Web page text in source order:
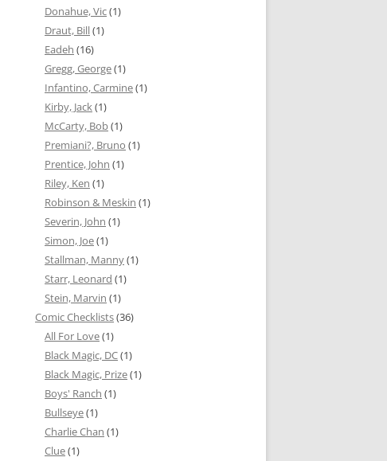
Donahue, Vic(1)
Draut, Bill(1)
Eadeh (16)
Gregg, George(1)
Infantino, Carmine(1)
Kirby, Jack(1)
McCarty, Bob(1)
Premiani?, Bruno (1)
Prentice, John (1)
Riley, Ken (1)
Robinson & Meskin (1)
Severin, John (1)
Simon, Joe(1)
Stallman, Manny(1)
Starr, Leonard (1)
Stein, Marvin (1)
Comic Checklists(36)
All For Love(1)
Black Magic, DC(1)
Black Magic, Prize(1)
Boys' Ranch (1)
Bullseye(1)
Charlie Chan (1)
Clue(1)